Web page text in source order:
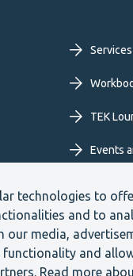
technologies to
and to
our media,
functionality and
Read more
EN
TEK
Events
Contact us